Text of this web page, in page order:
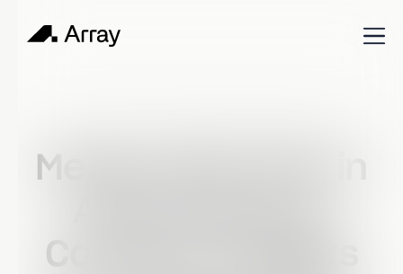
Merge Data Sets in
Combine Insights